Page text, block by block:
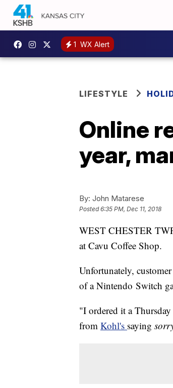
1 WX Alert
LIFESTYLE
Online
year,
By: John Matarese
Posted6:35 PM, Dec 11, 2018
WEST CHESTER
at Cavu Coffee Shop.
Unfortunately,
of a Nintendo Switch
"I ordered it a
from Kohl's saying